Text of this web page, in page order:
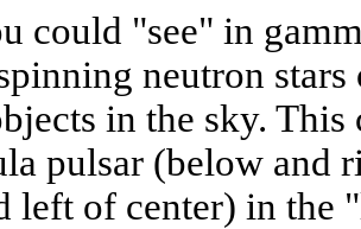
could "see" in
neutron
in the sky. This
pulsar (below and
left of center) in the